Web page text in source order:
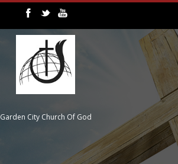
Garden City Church Of God